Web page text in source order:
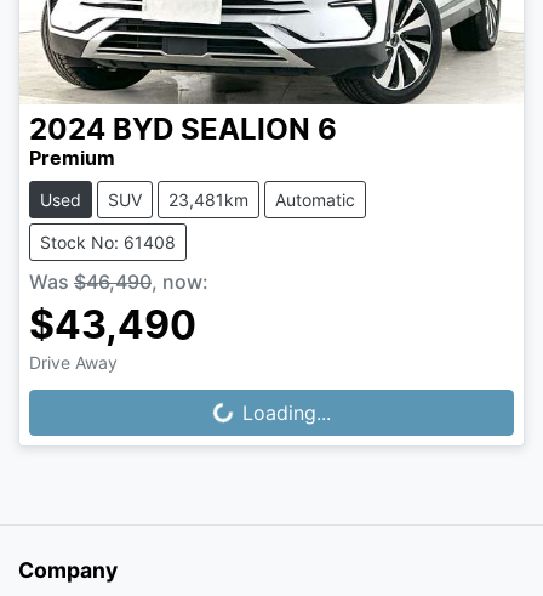
2024 BYD SEALION 6
Premium
Used SUV 23,481km Automatic
Stock No: 61408
Was $46,490, now:
$43,490
Drive Away
Loading...
Loading...
Company